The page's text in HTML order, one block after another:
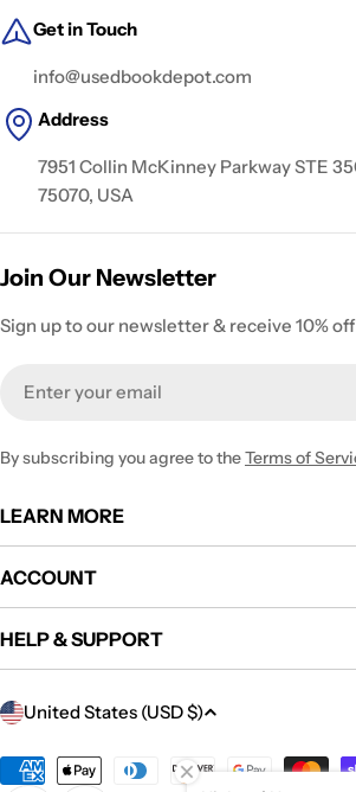
Get in Touch
info@usedbookdepot.com
Address
7951 Collin McKinney Parkway STE
75070, USA
Join Our Newsletter
Sign up to our newsletter & receive 10%
By subscribing you agree to theTerms of
LEARN MORE
ACCOUNT
HELP & SUPPORT
C
u
United States (USD $)
Payment